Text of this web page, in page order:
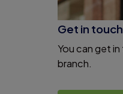
Get in touch
You can get
branch.